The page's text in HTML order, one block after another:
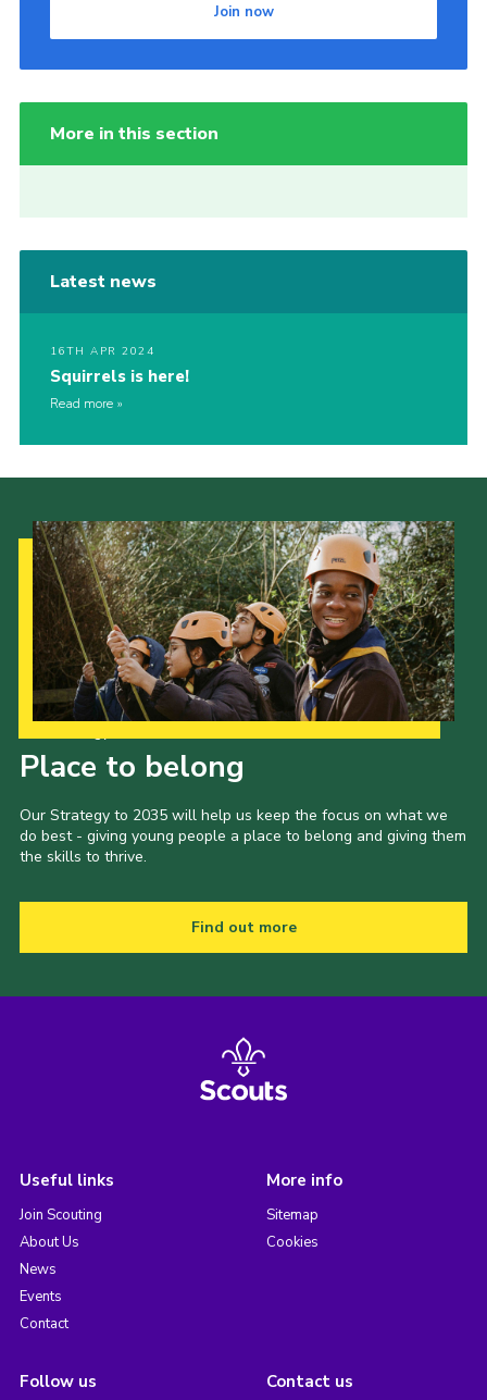
Join now
More in this section
Latest news
16TH APR 2024
Squirrels is here!
Read more
Place to belong
Our Strategy to 2035 will help us keep the focus on what we
do best - giving young people a place to belong and giving them
the skills to thrive.
Find out more
Useful links
Join Scouting
About Us
News
Events
Contact
More info
Sitemap
Cookies
Follow us Contact us